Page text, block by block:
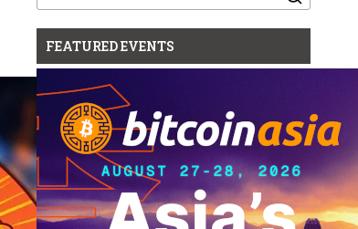
for:
FEATURED EVENTS